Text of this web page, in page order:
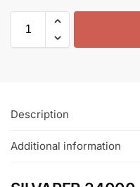
Description
Additional information